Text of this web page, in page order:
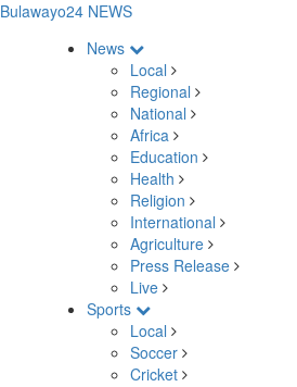
Bulawayo24 NEWS
News
Local
Regional
National
Africa
Education
Health
Religion
International
Agriculture
Press Release
Live
Sports
Local
Soccer
Cricket